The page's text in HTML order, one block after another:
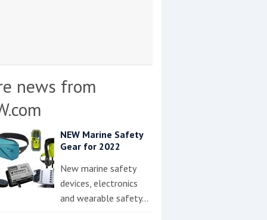
news from
NEW Marine Safety
Gear for 2022
New marine safety
devices, electronics
and wearable safety…